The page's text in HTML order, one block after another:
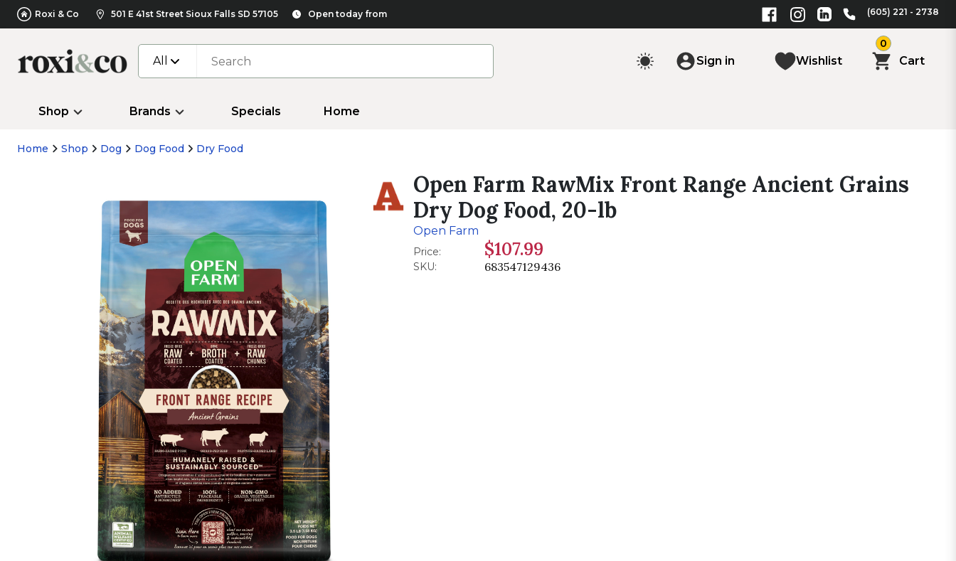
Roxi & Co 501 E 41st Street Sioux Falls SD 57105 Open today from (605) 221 - 2738
All Sign in Wishlist
0
Cart
Shop Brands Specials Home
Home Shop Dog Dog Food Dry Food
Open Farm RawMix Front Range Ancient Grains
Dry Dog Food, 20-lb
Open Farm
Price: $107.99
SKU: 683547129436